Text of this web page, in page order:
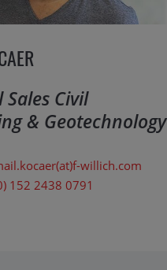
Sales Civil
& Geotechnology
willich.com
152 2438 0791